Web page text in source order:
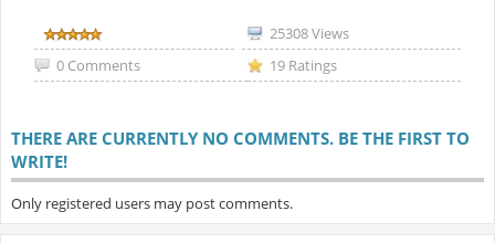
25308 Views
0 Comments
19 Ratings
THERE ARE CURRENTLY NO COMMENTS. BE THE FIRST TO
WRITE!
Only registered users may post comments.